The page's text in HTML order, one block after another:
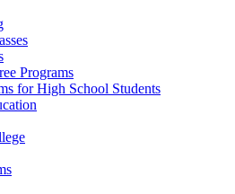
Programs
for High School Students